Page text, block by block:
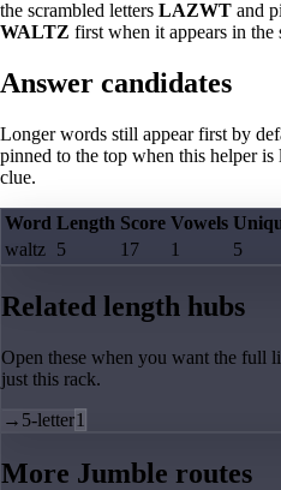
the scrambled letters LAZWT and
WALTZ first when it appears in the
Answer candidates
Longer words still appear first by
pinned to the top when this helper
clue.
Word Length Score Vowels
waltz 5 17 1 5
Related length hubs
Open these when you want the full
just this rack.
→ 5-letter1
More Jumble routes